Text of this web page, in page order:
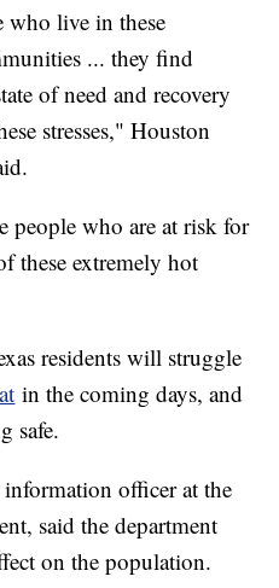
who live in these
... they find
of need and recovery
stresses," Houston
people who are at risk for
these extremely hot
residents will struggle
in the coming days, and
safe.
officer at the
said the department
on the population.